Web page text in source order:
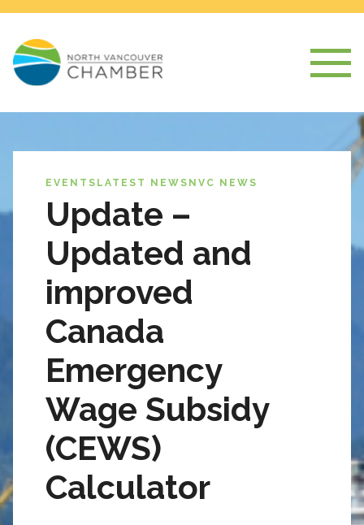
EVENTS LATEST NEWS NVC NEWS
Update –
Updated and
improved
Canada
Emergency
Wage Subsidy
(CEWS)
Calculator